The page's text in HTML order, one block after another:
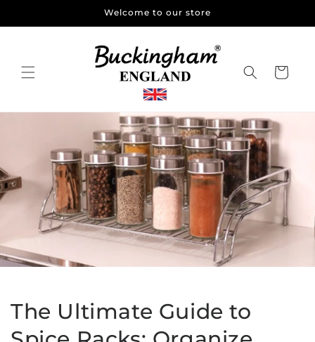
Welcome to our store
Cart
The Ultimate Guide to